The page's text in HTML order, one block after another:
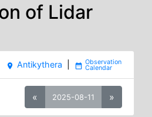
of Lidar
place Antikythera date_range
« 2025-08-11 »